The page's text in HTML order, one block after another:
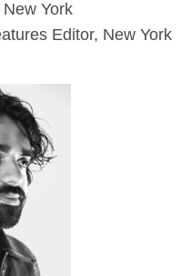
York
Editor, New York